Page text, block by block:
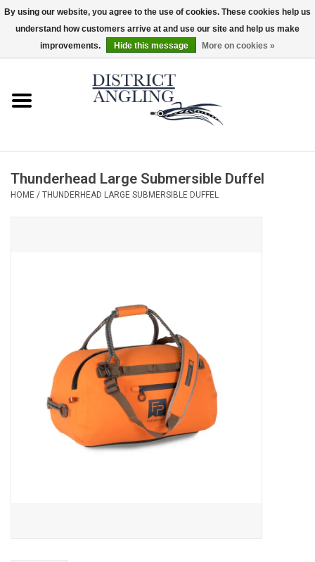
Sale
District Angling Gear
Wading Gear
Thunderhead Large Submersible Duffel
HOME / THUNDERHEAD LARGE SUBMERSIBLE DUFFEL
By using our website, you agree to the use of cookies. These cookies help us
understand how customers arrive at and use our site and help us make
improvements.
Hide this message More on cookies »